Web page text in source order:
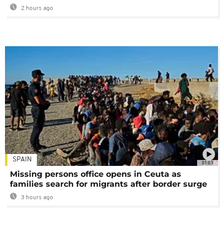
2 hours ago
01:03
SPAIN
Missing persons office opens in Ceuta as
families search for migrants after border surge
3 hours ago